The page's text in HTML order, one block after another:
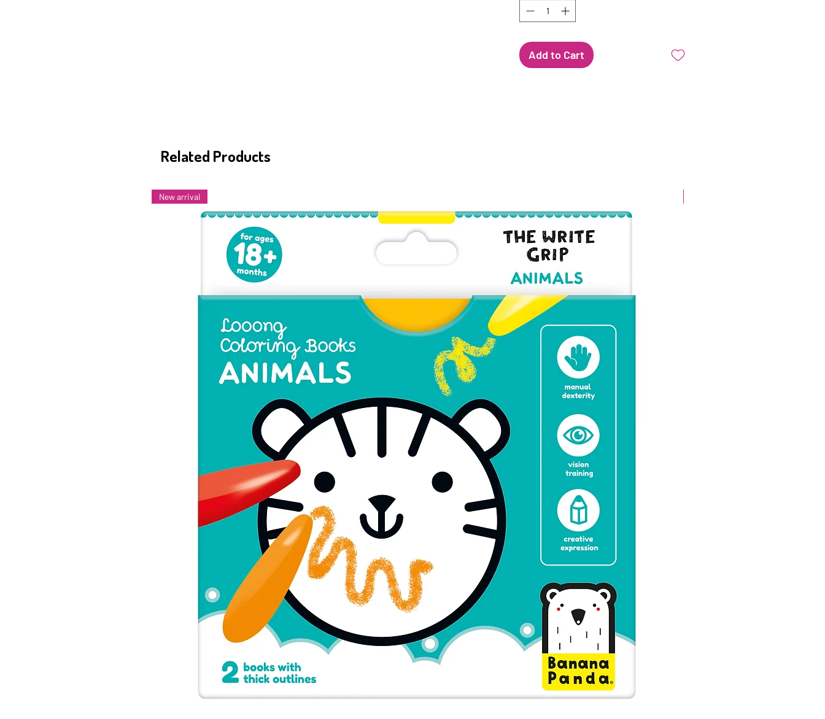
Add to Cart
Related Products
New arrival